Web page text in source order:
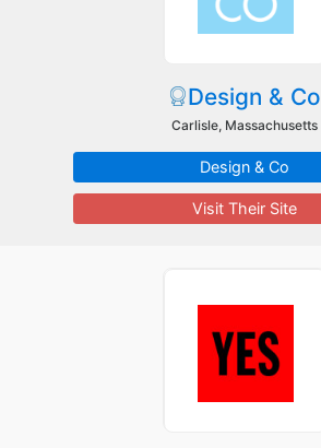
Design & Co
Carlisle, Massachusetts
Design & Co
Visit Their Site